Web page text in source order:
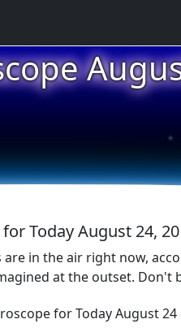
Today August 24,
in the air right now,
at the outset. Don't
for Today August 24